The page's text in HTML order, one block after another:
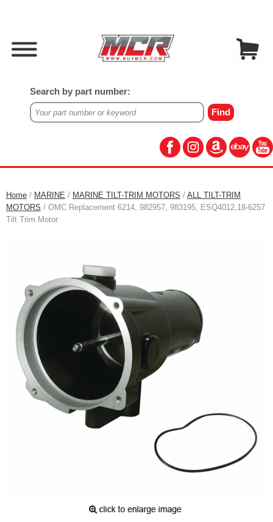
Search by part number:
Home / MARINE / MARINE TILT-TRIM MOTORS / ALL TILT-TRIM
MOTORS / OMC Replacement 6214, 982957, 983195, ESQ4012,18-6257
Tilt Trim Motor